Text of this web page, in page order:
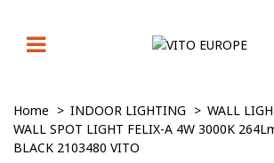
Home > INDOOR LIGHTING > WALL
WALL SPOT LIGHT FELIX-A 4W 3000K
BLACK 2103480 VITO